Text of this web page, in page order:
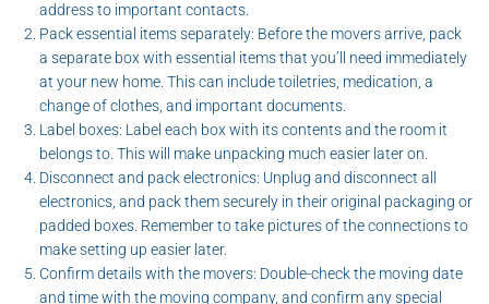
address to important contacts.
Pack essential items separately: Before the movers arrive, pack
a separate box with essential items that you’ll need immediately
at your new home. This can include toiletries, medication, a
change of clothes, and important documents.
Label boxes: Label each box with its contents and the room it
belongs to. This will make unpacking much easier later on.
Disconnect and pack electronics: Unplug and disconnect all
electronics, and pack them securely in their original packaging or
padded boxes. Remember to take pictures of the connections to
make setting up easier later.
Confirm details with the movers: Double-check the moving date
and time with the moving company, and confirm any special